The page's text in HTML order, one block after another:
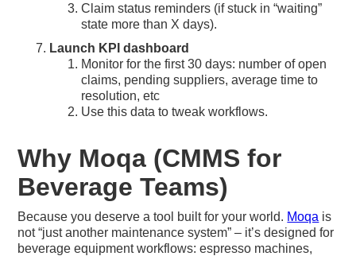
Claim status reminders (if stuck in “waiting”
state more than X days).
Launch KPI dashboard
Monitor for the first 30 days: number of open
claims, pending suppliers, average time to
resolution, etc
Use this data to tweak workflows.
Why Moqa (CMMS for
Beverage Teams)
Because you deserve a tool built for your world. Moqa is
not “just another maintenance system” – it’s designed for
beverage equipment workflows: espresso machines,